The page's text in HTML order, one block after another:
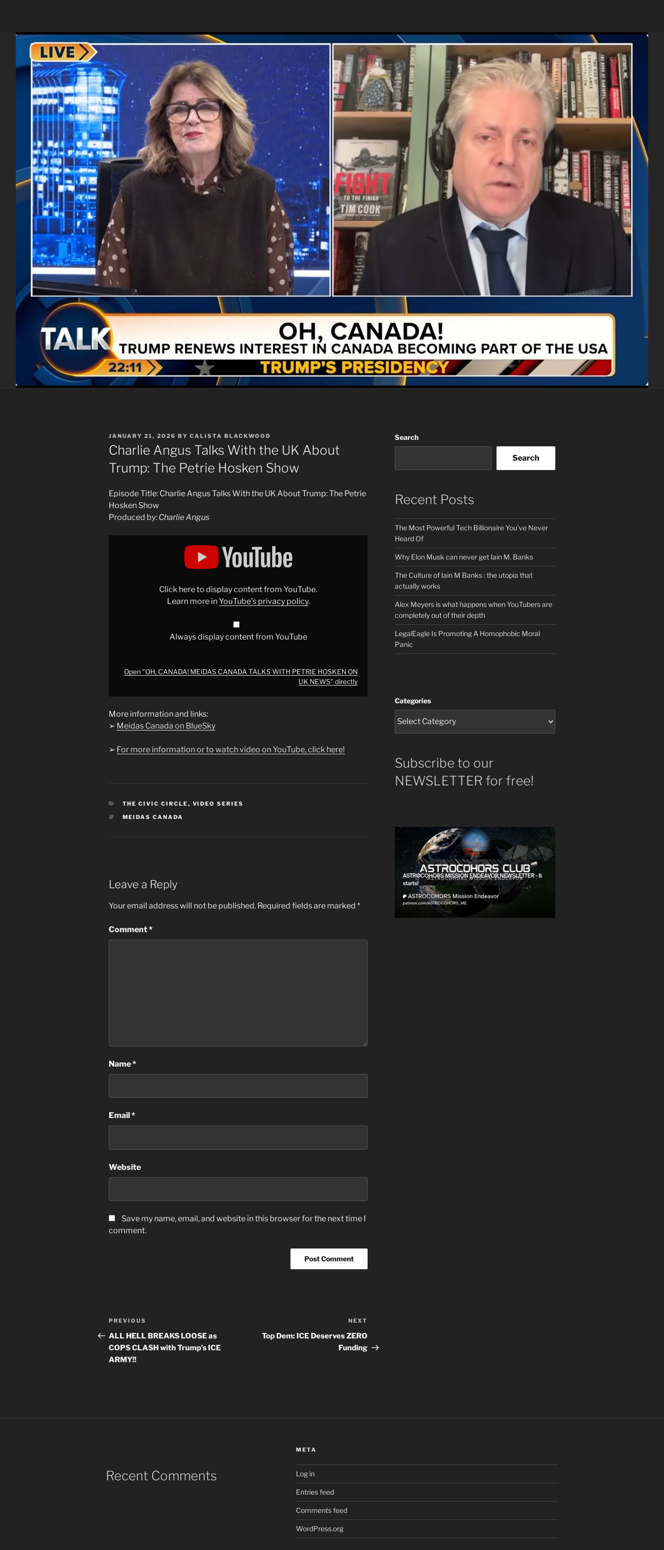
POSTED
ON
JANUARY 21, 2026 BY CALISTA BLACKWOOD
Charlie Angus Talks With the UK About
Trump: The Petrie Hosken Show
Episode Title: Charlie Angus Talks With the UK About Trump: The Petrie
Hosken Show
Produced by: Charlie Angus
NEWS"
YouTube
Click here to display content from YouTube.
Learn more inYouTube’s privacy policy.
Always display content from YouTube
Open "OH, CANADA! MEIDAS CANADA TALKS WITH PETRIE HOSKEN ON
UK NEWS" directly
More information and links:
➢ Meidas Canada on BlueSky
➢ For more information or to watch video on YouTube, click here!
CATEGORIES
THE CIVIC CIRCLE , VIDEO SERIES
TAGS
MEIDAS CANADA
Leave a Reply
Your email address will not be published. Required fields are marked *
Comment*
Name*
Email *
Website
Save my name, email, and website in this browser for the next time I
comment.
Post
navigation
Previous
Post
PREVIOUS
ALL HELL BREAKS LOOSE as
COPS CLASH with Trump’s ICE
ARMY!!
NEXT
Top Dem: ICE Deserves ZERO
Funding
Search
Search
Recent Posts
The Most Powerful Tech Billionaire You’ve Never
Heard Of
Why Elon Musk can never get Iain M. Banks
The Culture of Iain M Banks : the utopia that
actually works
Alex Meyers is what happens when YouTubers are
completely out of their depth
LegalEagle Is Promoting A Homophobic Moral
Panic
Categories
Subscribe to our
NEWSLETTER for free!
Recent Comments
META
Log in
Entries feed
Comments feed
WordPress.org